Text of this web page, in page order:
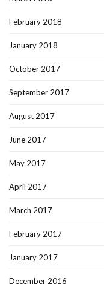
February 2018
January 2018
October 2017
September 2017
August 2017
June 2017
May 2017
April 2017
March 2017
February 2017
January 2017
December 2016